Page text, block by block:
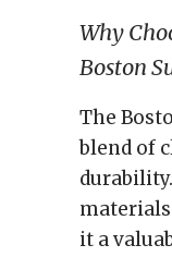
Why
Boston
The
blend of
it a